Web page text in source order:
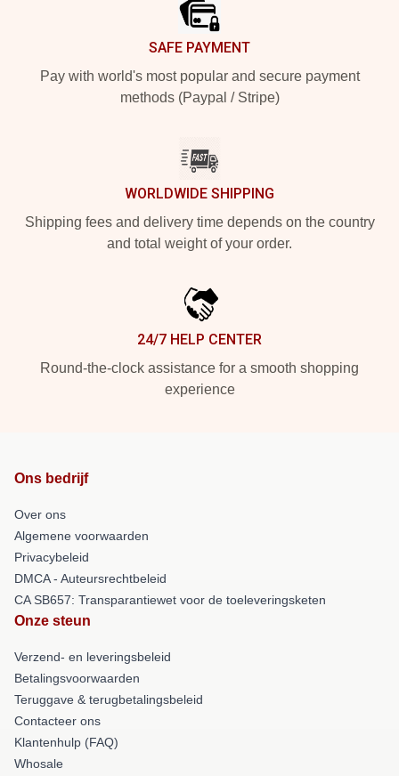
SAFE PAYMENT
Pay with world's most popular and secure payment
methods (Paypal / Stripe)
WORLDWIDE SHIPPING
Shipping fees and delivery time depends on the country
and total weight of your order.
24/7 HELP CENTER
Round-the-clock assistance for a smooth shopping
experience
Ons bedrijf
Over ons
Algemene voorwaarden
Privacybeleid
DMCA - Auteursrechtbeleid
CA SB657: Transparantiewet voor de toeleveringsketen
Onze steun
Verzend- en leveringsbeleid
Betalingsvoorwaarden
Teruggave & terugbetalingsbeleid
Contacteer ons
Klantenhulp (FAQ)
Whosale